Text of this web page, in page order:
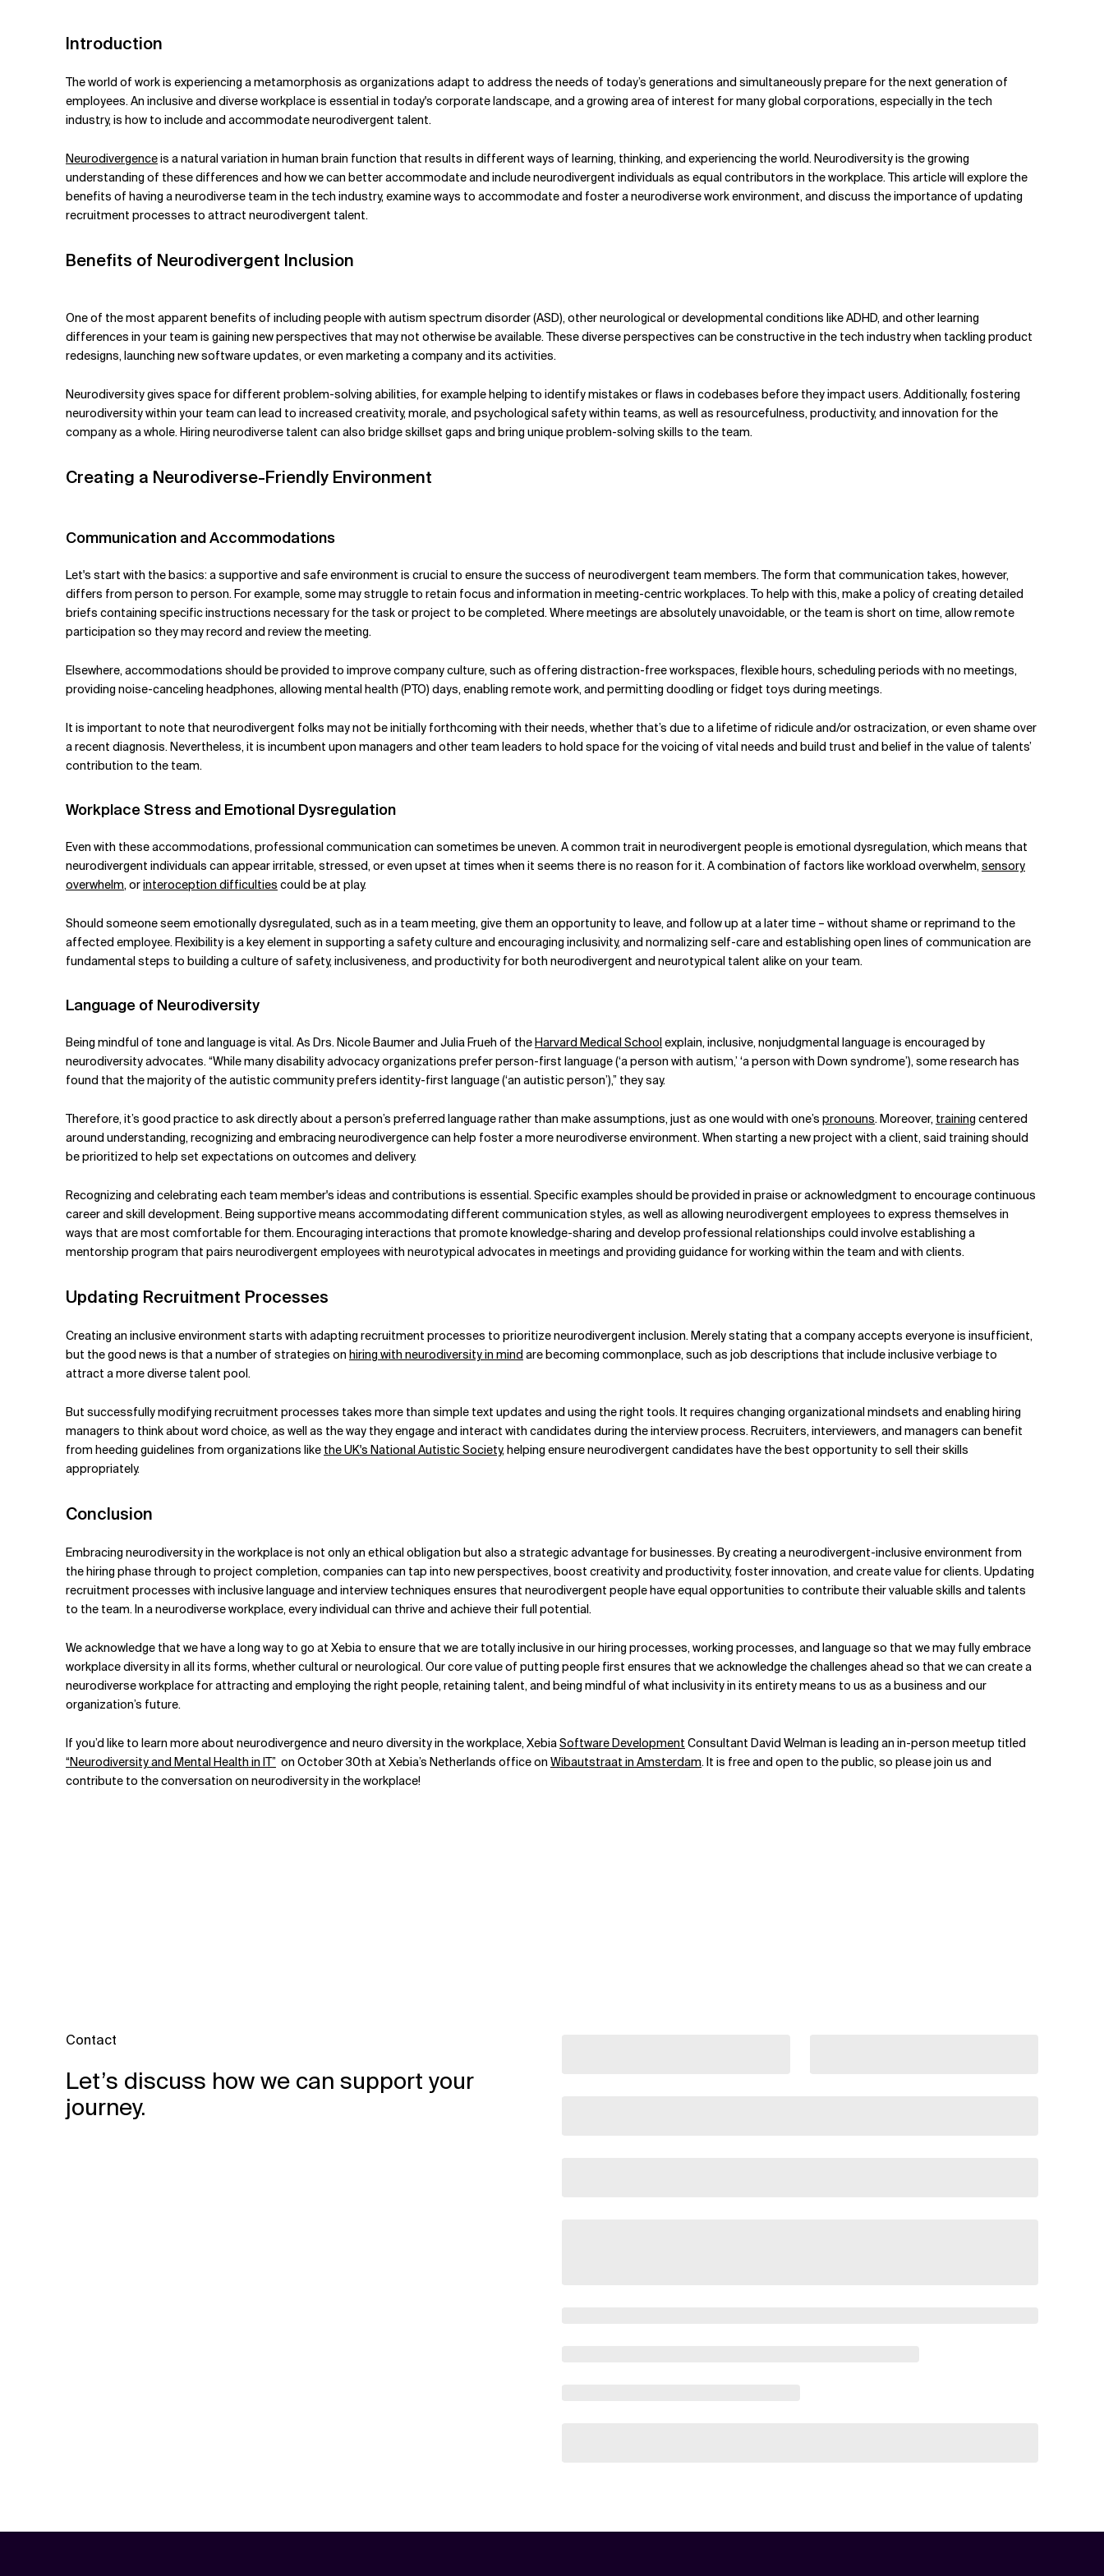
Introduction
The world of work is experiencing a metamorphosis as organizations adapt to address the needs of today’s generations and simultaneously prepare for the next generation of
employees. An inclusive and diverse workplace is essential in today's corporate landscape, and a growing area of interest for many global corporations, especially in the tech
industry, is how to include and accommodate neurodivergent talent.
Neurodivergenceis a natural variation in human brain function that results in different ways of learning, thinking, and experiencing the world. Neurodiversity is the growing
understanding of these differences and how we can better accommodate and include neurodivergent individuals as equal contributors in the workplace. This article will explore the
benefits of having a neurodiverse team in the tech industry, examine ways to accommodate and foster a neurodiverse work environment, and discuss the importance of updating
recruitment processes to attract neurodivergent talent.
Benefits of Neurodivergent Inclusion
One of the most apparent benefits of including people with autism spectrum disorder (ASD), other neurological or developmental conditions like ADHD, and other learning
differences in your team is gaining new perspectives that may not otherwise be available. These diverse perspectives can be constructive in the tech industry when tackling product
redesigns, launching new software updates, or even marketing a company and its activities.
Neurodiversity gives space for different problem-solving abilities, for example helping to identify mistakes or flaws in codebases before they impact users. Additionally, fostering
neurodiversity within your team can lead to increased creativity, morale, and psychological safety within teams, as well as resourcefulness, productivity, and innovation for the
company as a whole. Hiring neurodiverse talent can also bridge skillset gaps and bring unique problem-solving skills to the team.
Creating a Neurodiverse-Friendly Environment
Communication and Accommodations
Let's start with the basics: a supportive and safe environment is crucial to ensure the success of neurodivergent team members. The form that communication takes, however,
differs from person to person. For example, some may struggle to retain focus and information in meeting-centric workplaces. To help with this, make a policy of creating detailed
briefs containing specific instructions necessary for the task or project to be completed. Where meetings are absolutely unavoidable, or the team is short on time, allow remote
participation so they may record and review the meeting.
Elsewhere, accommodations should be provided to improve company culture, such as offering distraction-free workspaces, flexible hours, scheduling periods with no meetings,
providing noise-canceling headphones, allowing mental health (PTO) days, enabling remote work, and permitting doodling or fidget toys during meetings.
It is important to note that neurodivergent folks may not be initially forthcoming with their needs, whether that’s due to a lifetime of ridicule and/or ostracization, or even shame over
a recent diagnosis. Nevertheless, it is incumbent upon managers and other team leaders to hold space for the voicing of vital needs and build trust and belief in the value of talents’
contribution to the team.
Workplace Stress and Emotional Dysregulation
Even with these accommodations, professional communication can sometimes be uneven. A common trait in neurodivergent people is emotional dysregulation, which means that
neurodivergent individuals can appear irritable, stressed, or even upset at times when it seems there is no reason for it. A combination of factors like workload overwhelm,sensory
overwhelm, orinteroception difficulties could be at play.
Should someone seem emotionally dysregulated, such as in a team meeting, give them an opportunity to leave, and follow up at a later time – without shame or reprimand to the
affected employee. Flexibility is a key element in supporting a safety culture and encouraging inclusivity, and normalizing self-care and establishing open lines of communication are
fundamental steps to building a culture of safety, inclusiveness, and productivity for both neurodivergent and neurotypical talent alike on your team.
Language of Neurodiversity
Being mindful of tone and language is vital. As Drs. Nicole Baumer and Julia Frueh of theHarvard Medical Schoolexplain, inclusive, nonjudgmental language is encouraged by
neurodiversity advocates. “While many disability advocacy organizations prefer person-first language (‘a person with autism,’ ‘a person with Down syndrome’), some research has
found that the majority of the autistic community prefers identity-first language (‘an autistic person’),” they say.
Therefore, it’s good practice to ask directly about a person’s preferred language rather than make assumptions, just as one would with one’s pronouns. Moreover, training centered
around understanding, recognizing and embracing neurodivergence can help foster a more neurodiverse environment. When starting a new project with a client, said training should
be prioritized to help set expectations on outcomes and delivery.
Recognizing and celebrating each team member's ideas and contributions is essential. Specific examples should be provided in praise or acknowledgment to encourage continuous
career and skill development. Being supportive means accommodating different communication styles, as well as allowing neurodivergent employees to express themselves in
ways that are most comfortable for them. Encouraging interactions that promote knowledge-sharing and develop professional relationships could involve establishing a
mentorship program that pairs neurodivergent employees with neurotypical advocates in meetings and providing guidance for working within the team and with clients.
Updating Recruitment Processes
Creating an inclusive environment starts with adapting recruitment processes to prioritize neurodivergent inclusion. Merely stating that a company accepts everyone is insufficient,
but the good news is that a number of strategies on hiring with neurodiversity in mind are becoming commonplace, such as job descriptions that include inclusive verbiage to
attract a more diverse talent pool.
But successfully modifying recruitment processes takes more than simple text updates and using the right tools. It requires changing organizational mindsets and enabling hiring
managers to think about word choice, as well as the way they engage and interact with candidates during the interview process. Recruiters, interviewers, and managers can benefit
from heeding guidelines from organizations like the UK's National Autistic Society,helping ensure neurodivergent candidates have the best opportunity to sell their skills
appropriately.
Conclusion
Embracing neurodiversity in the workplace is not only an ethical obligation but also a strategic advantage for businesses. By creating a neurodivergent-inclusive environment from
the hiring phase through to project completion, companies can tap into new perspectives, boost creativity and productivity, foster innovation, and create value for clients. Updating
recruitment processes with inclusive language and interview techniques ensures that neurodivergent people have equal opportunities to contribute their valuable skills and talents
to the team. In a neurodiverse workplace, every individual can thrive and achieve their full potential.
We acknowledge that we have a long way to go at Xebia to ensure that we are totally inclusive in our hiring processes, working processes, and language so that we may fully embrace
workplace diversity in all its forms, whether cultural or neurological. Our core value of putting people first ensures that we acknowledge the challenges ahead so that we can create a
neurodiverse workplace for attracting and employing the right people, retaining talent, and being mindful of what inclusivity in its entirety means to us as a business and our
organization’s future.
If you’d like to learn more about neurodivergence and neuro diversity in the workplace, XebiaSoftware Development Consultant David Welman is leading an in-person meetup titled
“Neurodiversity and Mental Health in IT” on October 30th at Xebia’s Netherlands office on Wibautstraat in Amsterdam. It is free and open to the public, so please join us and
contribute to the conversation on neurodiversity in the workplace!
Contact
Let’s discuss how we can support your
journey.